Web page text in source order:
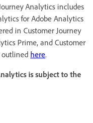
Analytics includes
for Adobe Analytics
in Customer Journey
Prime, and Customer
outlined here.
is subject to the